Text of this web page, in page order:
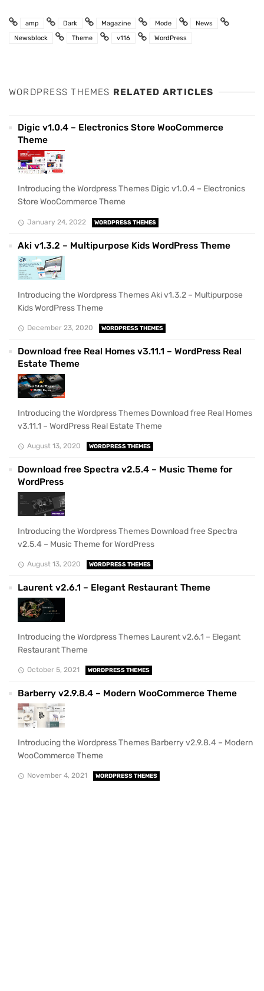
amp Dark Magazine Mode
News
Newsblock
Theme v116 WordPress
WORDPRESS THEMES RELATED ARTICLES
Digic v1.0.4 – Electronics Store WooCommerce
Theme
Introducing the Wordpress Themes Digic v1.0.4 – Electronics
Store WooCommerce Theme
January 24, 2022 WORDPRESS THEMES
Aki v1.3.2 – Multipurpose Kids WordPress Theme
Introducing the Wordpress Themes Aki v1.3.2 – Multipurpose
Kids WordPress Theme
December 23, 2020 WORDPRESS THEMES
Download free Real Homes v3.11.1 – WordPress Real
Estate Theme
Introducing the Wordpress Themes Download free Real Homes
v3.11.1 – WordPress Real Estate Theme
August 13, 2020 WORDPRESS THEMES
Download free Spectra v2.5.4 – Music Theme for
WordPress
Introducing the Wordpress Themes Download free Spectra
v2.5.4 – Music Theme for WordPress
August 13, 2020 WORDPRESS THEMES
Laurent v2.6.1 – Elegant Restaurant Theme
Introducing the Wordpress Themes Laurent v2.6.1 – Elegant
Restaurant Theme
October 5, 2021 WORDPRESS THEMES
Barberry v2.9.8.4 – Modern WooCommerce Theme
Introducing the Wordpress Themes Barberry v2.9.8.4 – Modern
WooCommerce Theme
November 4, 2021 WORDPRESS THEMES